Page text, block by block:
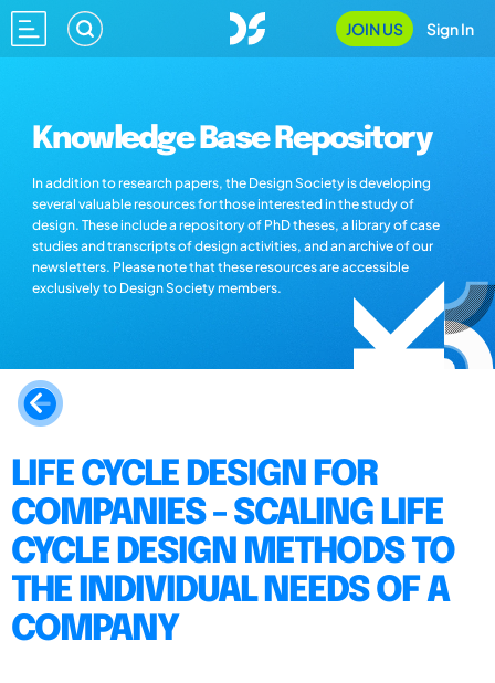
JOIN US Sign In
Knowledge Base Repository
In addition to research papers, the Design Society is developing
several valuable resources for those interested in the study of
design. These include a repository of PhD theses, a library of case
studies and transcripts of design activities, and an archive of our
newsletters. Please note that these resources are accessible
exclusively to Design Society members.
LIFE CYCLE DESIGN FOR
COMPANIES - SCALING LIFE
CYCLE DESIGN METHODS TO
THE INDIVIDUAL NEEDS OF A
COMPANY